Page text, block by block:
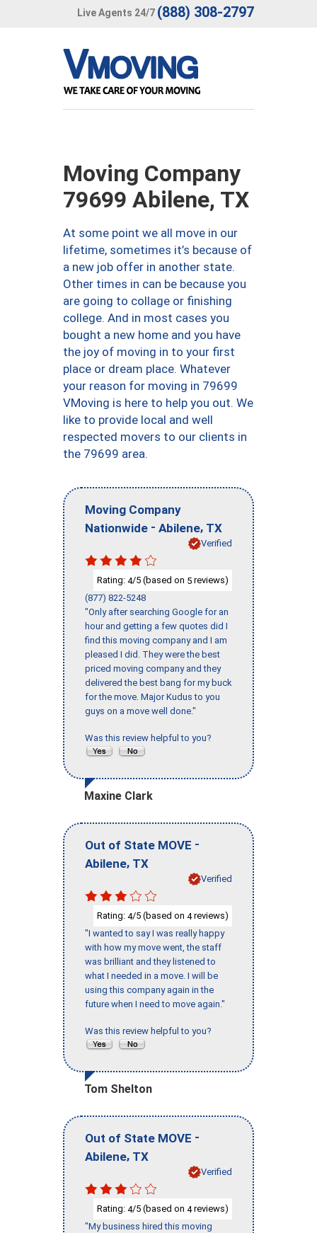
Live Agents 24/7 (888) 308-2797
Moving Company
79699 Abilene, TX
At some point we all move in our
lifetime, sometimes it’s because of
a new job offer in another state.
Other times in can be because you
are going to collage or finishing
college. And in most cases you
bought a new home and you have
the joy of moving in to your first
place or dream place. Whatever
your reason for moving in 79699
VMoving is here to help you out. We
like to provide local and well
respected movers to our clients in
the 79699 area.
Moving Company
Nationwide - Abilene, TX
Verified
Rating: 4/5 (based on 5 reviews)
(877) 822-5248
"Only after searching Google for an
hour and getting a few quotes did I
find this moving company and I am
pleased I did. They were the best
priced moving company and they
delivered the best bang for my buck
for the move. Major Kudus to you
guys on a move well done."
Was this review helpful to you?
Maxine Clark
Out of State MOVE -
Abilene, TX
Verified
Rating: 4/5 (based on 4reviews)
"I wanted to say I was really happy
with how my move went, the staff
was brilliant and they listened to
what I needed in a move. I will be
using this company again in the
future when I need to move again."
Was this review helpful to you?
Tom Shelton
Out of State MOVE -
Abilene, TX
Verified
Rating: 4/5 (based on 4reviews)
"My business hired this moving